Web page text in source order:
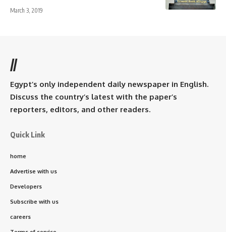
March 3, 2019
//
Egypt’s only independent daily newspaper in English.
Discuss the country’s latest with the paper’s
reporters, editors, and other readers.
Quick Link
home
Advertise with us
Developers
Subscribe with us
careers